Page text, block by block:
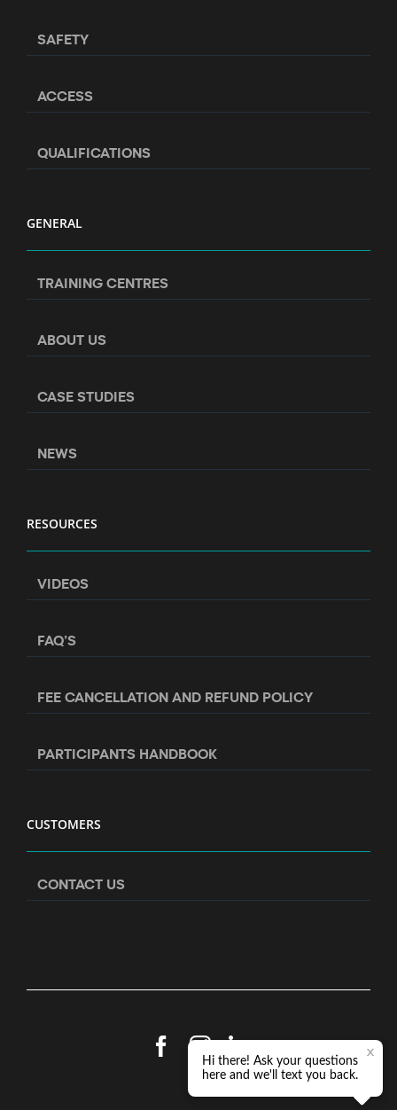
SAFETY
ACCESS
QUALIFICATIONS
GENERAL
TRAINING CENTRES
ABOUT US
CASE STUDIES
NEWS
RESOURCES
VIDEOS
FAQ’S
FEE CANCELLATION AND REFUND POLICY
PARTICIPANTS HANDBOOK
CUSTOMERS
CONTACT US
Facebook
Instagram
LinkedIn